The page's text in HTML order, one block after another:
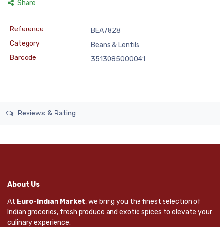
Share
Reference
BEA7828
Category
Beans & Lentils
Barcode
3513085000041
Reviews & Rating
About Us
At Euro-Indian Market, we bring you the finest selection of
Indian groceries, fresh produce and exotic spices to elevate your
culinary experience.